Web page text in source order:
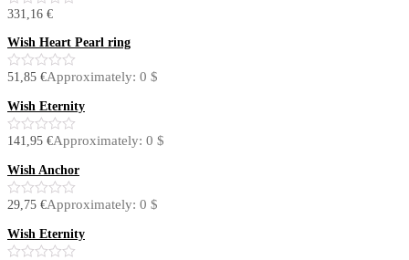
0
of
5
331,16 €
Wish Heart Pearl ring
0
of
5
51,85 €Approximately: 0 $
Wish Eternity
0
of
5
141,95 €Approximately: 0 $
Wish Anchor
0
of
5
29,75 €Approximately: 0 $
Wish Eternity